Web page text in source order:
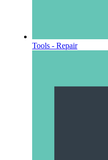
Tools - Repair